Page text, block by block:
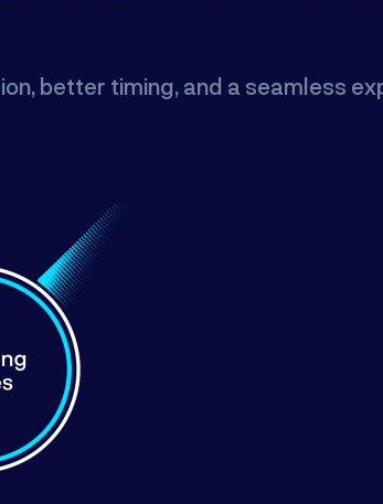
better timing, and a seamless